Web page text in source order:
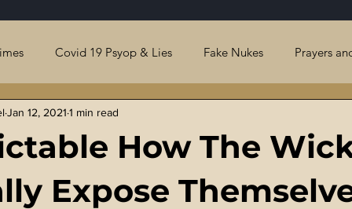
Covid 19 Psyop & Lies Fake Nukes Prayers
Judgments Future Prophecies
Crimes Fake Media & News
How The
Expose
Jan 12, 2021 1 min read